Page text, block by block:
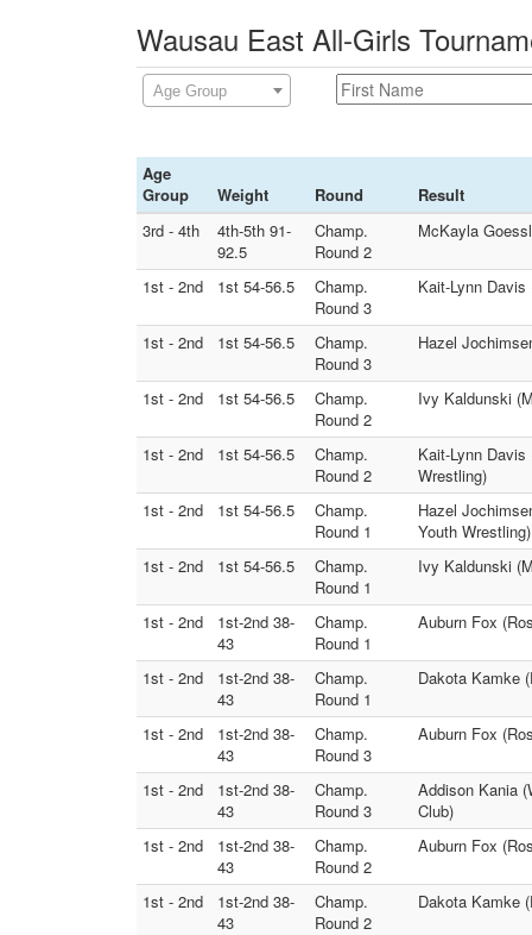
Wausau East All-Girls
Age Group
Age
Group
Weight Round
Result
3rd - 4th
4th-5th 91-
92.5
Champ.
Round 2
McKayla
1st - 2nd 1st 54-56.5
Champ.
Round 3
Kait-Lynn
1st - 2nd 1st 54-56.5
Champ.
Round 3
Hazel
1st - 2nd 1st 54-56.5
Champ.
Round 2
Ivy Kaldunski
1st - 2nd 1st 54-56.5
Champ.
Round 2
Kait-Lynn
Wrestling)
1st - 2nd
1st 54-56.5
Champ.
Round 1
Hazel
Youth Wrestling)
1st - 2nd
1st 54-56.5
Champ.
Round 1
Ivy Kaldunski
1st - 2nd
1st-2nd 38-
43
Champ.
Round 1
Auburn Fox
1st - 2nd
1st-2nd 38-
43
Champ.
Round 1
Dakota Kamke
1st - 2nd
1st-2nd 38-
43
Champ.
Round 3
Auburn Fox
1st - 2nd
1st-2nd 38-
43
Champ.
Round 3
Addison Kania
Club)
1st - 2nd
1st-2nd 38-
43
Champ.
Round 2
Auburn Fox
1st - 2nd
1st-2nd 38-
43
Champ.
Round 2
Dakota Kamke